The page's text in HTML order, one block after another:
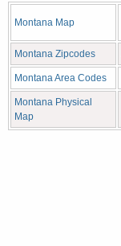
Montana Map
Montana Zipcodes
Montana Area Codes
Montana Physical
Map